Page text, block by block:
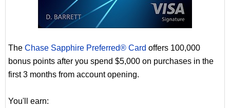
The Chase Sapphire Preferred® Card offers 100,000
bonus points after you spend $5,000 on purchases in the
first 3 months from account opening.
You'll earn: